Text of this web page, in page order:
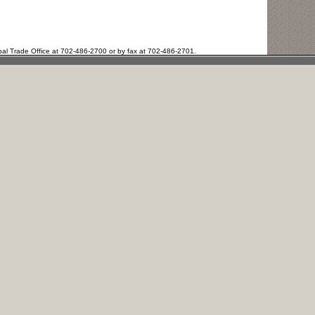
Trade Office at 702-486-2700 or by fax at 702-486-2701.